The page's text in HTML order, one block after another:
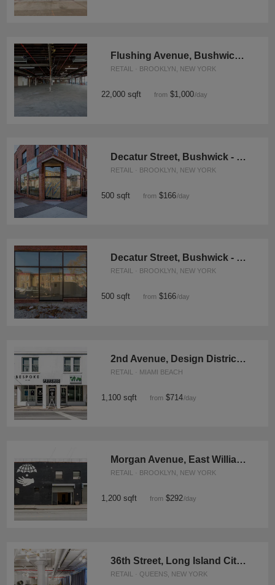
Flushing Avenue, Bushwick - The Corner Space
RETAIL · BROOKLYN, NEW YORK
22,000 sqft from $1,000/day
Decatur Street, Bushwick - The Red Brick Corner Shop
RETAIL · BROOKLYN, NEW YORK
500 sqft from $166/day
Decatur Street, Bushwick - The White Box
RETAIL · BROOKLYN, NEW YORK
500 sqft from $166/day
2nd Avenue, Design District - The Contemporary Store
RETAIL · MIAMI BEACH
1,100 sqft from $714/day
Morgan Avenue, East Williamsburg - Hip Retail Space
RETAIL · BROOKLYN, NEW YORK
1,200 sqft from $292/day
36th Street, Long Island City - The Great Room
RETAIL · QUEENS, NEW YORK